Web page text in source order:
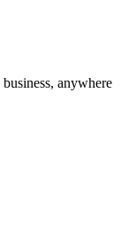
anywhere